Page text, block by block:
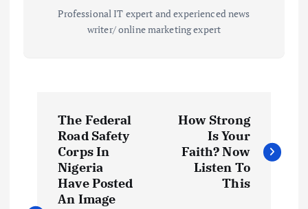
Professional IT expert and experienced news
writer/ online marketing expert
The Federal
Road Safety
Corps In
Nigeria
Have Posted
An Image
‎How Strong
Is Your
Faith? Now
Listen To
This